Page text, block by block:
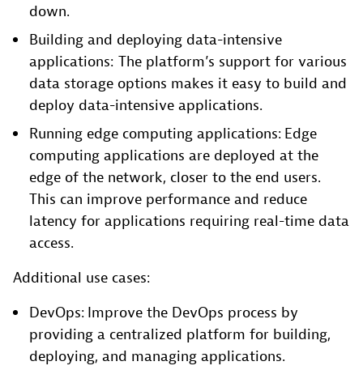
down.
Building and deploying data-intensive
applications: The platform’s support for various
data storage options makes it easy to build and
deploy data-intensive applications.
Running edge computing applications: Edge
computing applications are deployed at the
edge of the network, closer to the end users.
This can improve performance and reduce
latency for applications requiring real-time data
access.
Additional use cases:
DevOps: Improve the DevOps process by
providing a centralized platform for building,
deploying, and managing applications.